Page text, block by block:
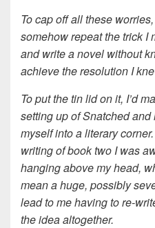
To cap off all these
somehow repeat the trick I
and write a novel without
achieve the resolution I
To put the tin lid on it, I’d
setting up of Snatched
myself into a literary
writing of book two I was
hanging above my head,
mean a huge, possibly
lead to me having to re-
the idea altogether.